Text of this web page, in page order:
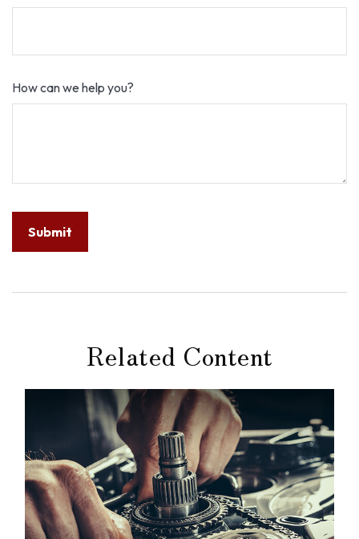
How can we help you?
Related Content